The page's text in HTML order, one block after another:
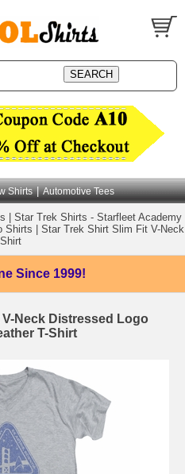
Shirts | Automotive Tees
Star Trek Shirts - Starfleet Academy
Shirts
Star Trek Shirt Slim Fit V-Neck
Since 1999!
Neck Distressed Logo
T-Shirt